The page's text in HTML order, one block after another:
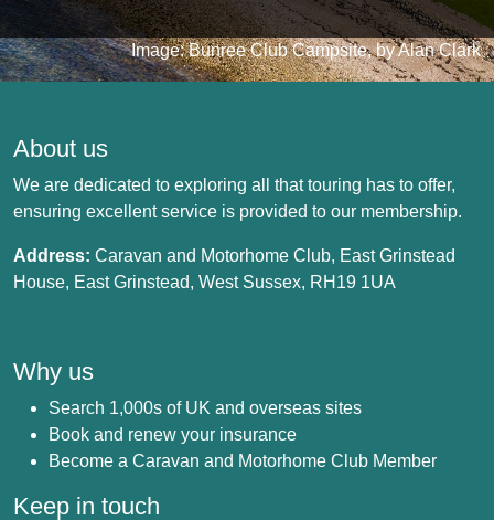
Image: Bunree Club Campsite, by Alan Clark
About us
We are dedicated to exploring all that touring has to offer,
ensuring excellent service is provided to our membership.
Address: Caravan and Motorhome Club, East Grinstead
House, East Grinstead, West Sussex, RH19 1UA
Why us
Search 1,000s of UK and overseas sites
Book and renew your insurance
Become a Caravan and Motorhome Club Member
Keep in touch